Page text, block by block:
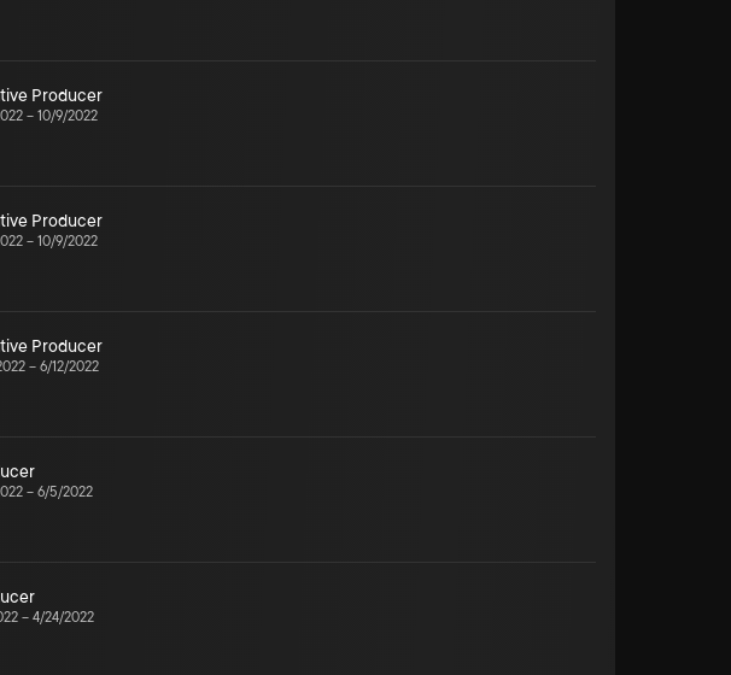
Producer
– 10/9/2022
Producer
– 10/9/2022
Producer
– 6/12/2022
– 6/5/2022
– 4/24/2022